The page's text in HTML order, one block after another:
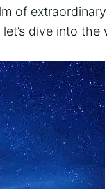
of
dive into the